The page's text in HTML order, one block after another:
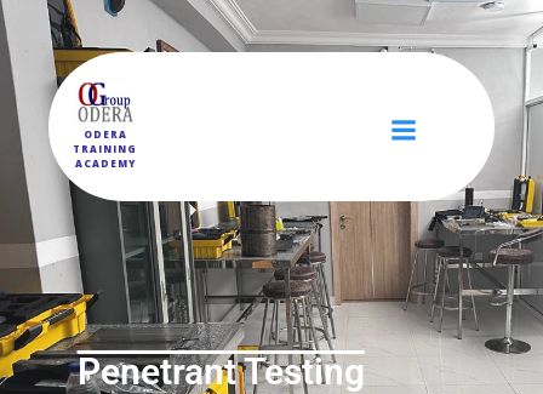
ODERA
TRAINING
ACADEMY
Penetrant Testing